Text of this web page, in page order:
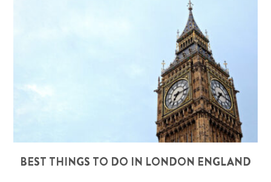
BEST THINGS TO DO IN LONDON ENGLAND